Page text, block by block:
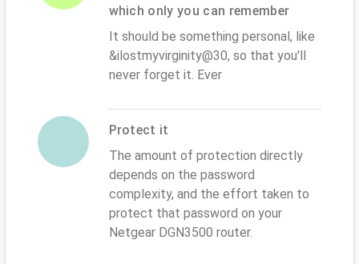
which only you can remember
It should be something personal, like
&ilostmyvirginity@30, so that you'll
never forget it. Ever
Protect it
The amount of protection directly
depends on the password
complexity, and the effort taken to
protect that password on your
Netgear DGN3500 router.